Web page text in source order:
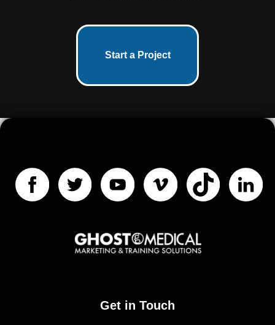
Start a Project
Get in Touch